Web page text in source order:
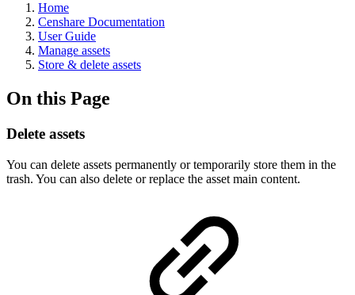
Home
Censhare Documentation
User Guide
Manage assets
Store & delete assets
On this Page
Delete assets
You can delete assets permanently or temporarily store them in the
trash. You can also delete or replace the asset main content.